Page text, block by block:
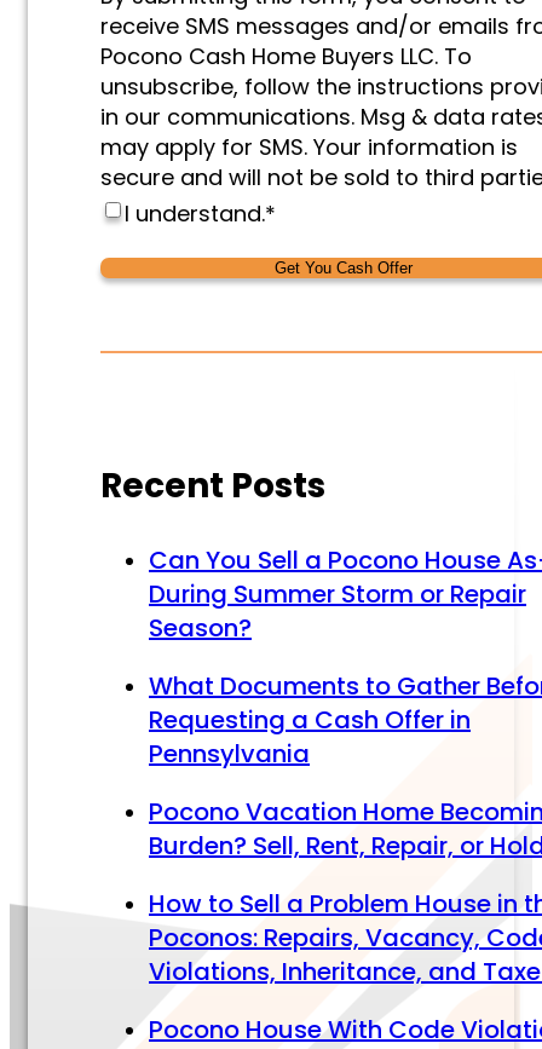
&
Marketing*
receive SMS messages and/or emails
Pocono Cash Home Buyers LLC. To
unsubscribe, follow the instructions
in our communications. Msg & data
may apply for SMS. Your information is
secure and will not be sold to third
I understand.*
Alternative:
Alternative:
Recent Posts
Can You Sell a Pocono House
During Summer Storm or Repair
Season?
What Documents to Gather
Requesting a Cash Offer in
Pennsylvania
Pocono Vacation Home
Burden? Sell, Rent, Repair, or
How to Sell a Problem House in
Poconos: Repairs, Vacancy,
Violations, Inheritance, and
Pocono House With Code